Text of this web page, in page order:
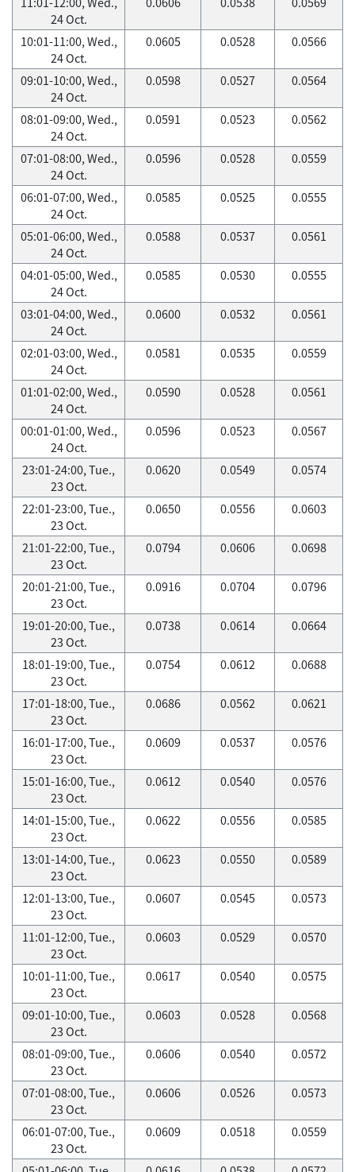
24 Oct.
10:01-11:00, Wed.,
24 Oct.
0.0605 0.0528 0.0566
09:01-10:00, Wed.,
24 Oct.
0.0598 0.0527 0.0564
08:01-09:00, Wed.,
24 Oct.
0.0591 0.0523 0.0562
07:01-08:00, Wed.,
24 Oct.
0.0596 0.0528 0.0559
06:01-07:00, Wed.,
24 Oct.
0.0585 0.0525 0.0555
05:01-06:00, Wed.,
24 Oct.
0.0588 0.0537 0.0561
04:01-05:00, Wed.,
24 Oct.
0.0585 0.0530 0.0555
03:01-04:00, Wed.,
24 Oct.
0.0600 0.0532 0.0561
02:01-03:00, Wed.,
24 Oct.
0.0581 0.0535 0.0559
01:01-02:00, Wed.,
24 Oct.
0.0590 0.0528 0.0561
00:01-01:00, Wed.,
24 Oct.
0.0596 0.0523 0.0567
23:01-24:00, Tue.,
23 Oct.
0.0620 0.0549 0.0574
22:01-23:00, Tue.,
23 Oct.
0.0650 0.0556 0.0603
21:01-22:00, Tue.,
23 Oct.
0.0794 0.0606 0.0698
20:01-21:00, Tue.,
23 Oct.
0.0916 0.0704 0.0796
19:01-20:00, Tue.,
23 Oct.
0.0738 0.0614 0.0664
18:01-19:00, Tue.,
23 Oct.
0.0754 0.0612 0.0688
17:01-18:00, Tue.,
23 Oct.
0.0686 0.0562 0.0621
16:01-17:00, Tue.,
23 Oct.
0.0609 0.0537 0.0576
15:01-16:00, Tue.,
23 Oct.
0.0612 0.0540 0.0576
14:01-15:00, Tue.,
23 Oct.
0.0622 0.0556 0.0585
13:01-14:00, Tue.,
23 Oct.
0.0623 0.0550 0.0589
12:01-13:00, Tue.,
23 Oct.
0.0607 0.0545 0.0573
11:01-12:00, Tue.,
23 Oct.
0.0603 0.0529 0.0570
10:01-11:00, Tue.,
23 Oct.
0.0617 0.0540 0.0575
09:01-10:00, Tue.,
23 Oct.
0.0603 0.0528 0.0568
08:01-09:00, Tue.,
23 Oct.
0.0606 0.0540 0.0572
07:01-08:00, Tue.,
23 Oct.
0.0606 0.0526 0.0573
06:01-07:00, Tue.,
23 Oct.
0.0609 0.0518 0.0559